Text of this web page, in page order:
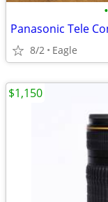
•
Panasonic Tele
8/2 Eagle
$1,150